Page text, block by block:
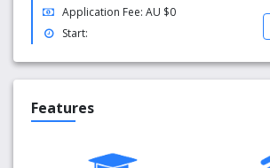
Application Fee: AU $0
Start:
Features